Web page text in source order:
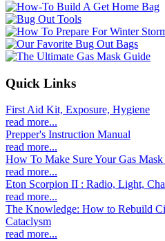
Quick Links
First Aid Kit, Exposure, Hygiene
read more...
Prepper's Instruction Manual
read more...
How To Make Sure Your Gas Mask
read more...
Eton Scorpion II : Radio, Light,
read more...
The Knowledge: How to Rebuild
Cataclysm
read more...